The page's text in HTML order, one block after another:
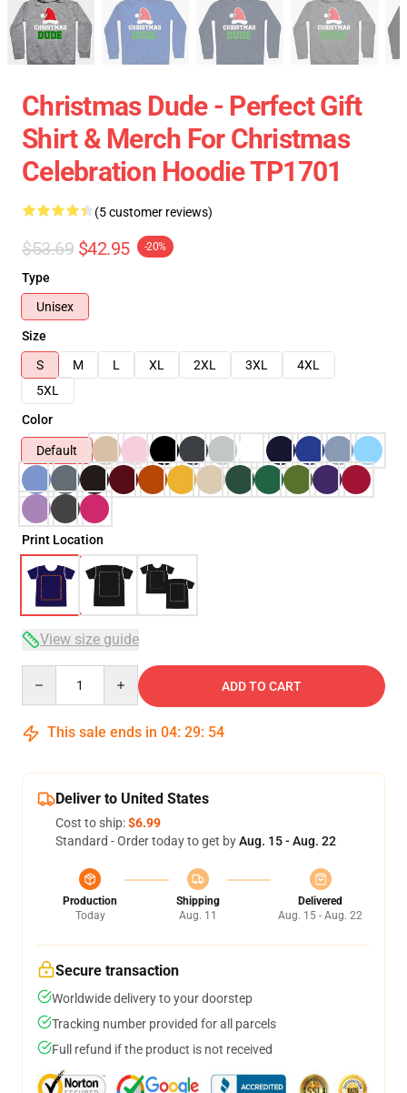
Christmas Dude - Perfect Gift
Shirt & Merch For Christmas
Celebration Hoodie TP1701
(5 customer reviews)
$53.69 $42.95 -20%
Type
Unisex
Size
S
M L XL 2XL 3XL
4XL
5XL
Color
Default
Print Location
View size guide
ADD TO CART
This sale ends in 04: 29: 53
Deliver to United States
Cost to ship:$6.99
Standard - Order today to get byAug. 15 - Aug. 22
Production
Today
Shipping
Aug. 11
Delivered
Aug. 15 - Aug. 22
Secure transaction
Worldwide delivery to your doorstep
Tracking number provided for all parcels
Full refund if the product is not received